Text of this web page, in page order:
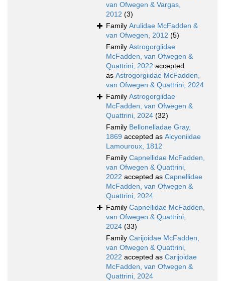
van Ofwegen & Vargas,
2012 (3)
Family Arulidae McFadden &
van Ofwegen, 2012 (5)
Family Astrogorgiidae
McFadden, van Ofwegen &
Quattrini, 2022 accepted
as Astrogorgiidae McFadden,
van Ofwegen & Quattrini, 2024
Family Astrogorgiidae
McFadden, van Ofwegen &
Quattrini, 2024 (32)
Family Bellonelladae Gray,
1869 accepted as Alcyoniidae
Lamouroux, 1812
Family Capnellidae McFadden,
van Ofwegen & Quattrini,
2022 accepted as Capnellidae
McFadden, van Ofwegen &
Quattrini, 2024
Family Capnellidae McFadden,
van Ofwegen & Quattrini,
2024 (33)
Family Carijoidae McFadden,
van Ofwegen & Quattrini,
2022 accepted as Carijoidae
McFadden, van Ofwegen &
Quattrini, 2024